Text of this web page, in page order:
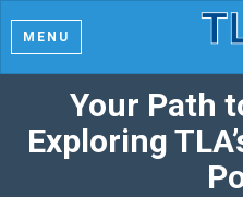
MENU
Your Path
Exploring